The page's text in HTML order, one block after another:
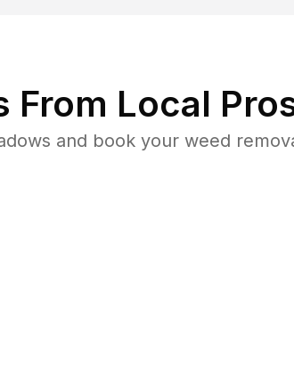
From Local
and book your weed